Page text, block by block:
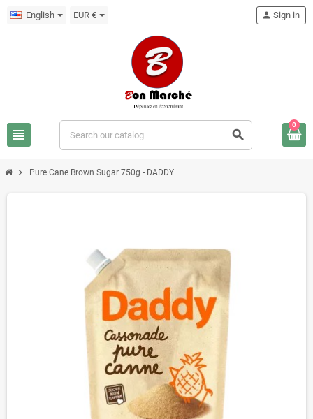
English EUR €
view_headline search
person Sign in
0
chevron_right Pure Cane Brown Sugar 750g - DADDY